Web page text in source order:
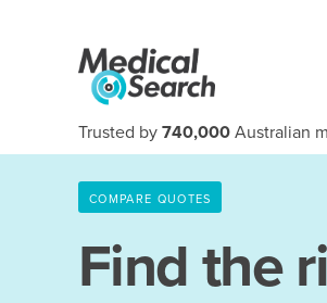
Trusted by 740,000 Australian
COMPARE QUOTES
Find the